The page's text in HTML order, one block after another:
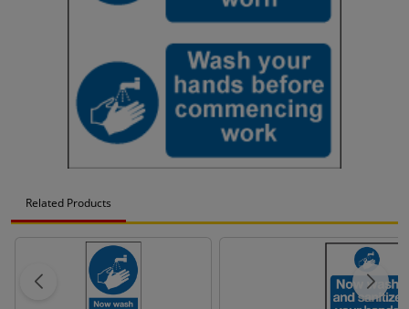
Related Products